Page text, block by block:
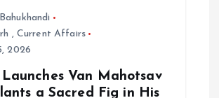
, Current Affairs
2026
Van Mahotsav
a Sacred Fig in His